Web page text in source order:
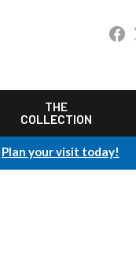
THE
COLLECTION
Plan your visit today!